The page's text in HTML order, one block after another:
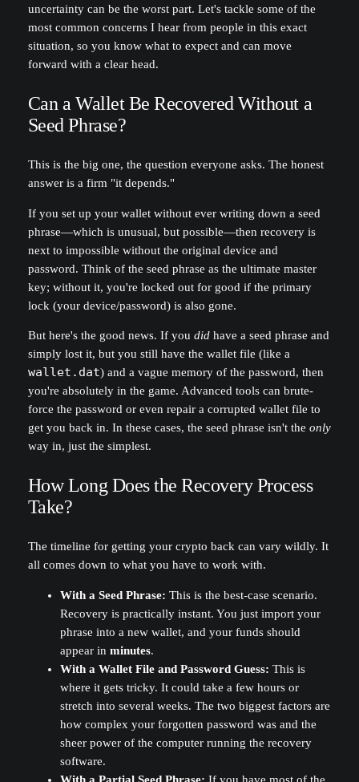
uncertainty can be the worst part. Let's tackle some of the
most common concerns I hear from people in this exact
situation, so you know what to expect and can move
forward with a clear head.
Can a Wallet Be Recovered Without a
Seed Phrase?
This is the big one, the question everyone asks. The honest
answer is a firm "it depends."
If you set up your wallet without ever writing down a seed
phrase—which is unusual, but possible—then recovery is
next to impossible without the original device and
password. Think of the seed phrase as the ultimate master
key; without it, you're locked out for good if the primary
lock (your device/password) is also gone.
But here's the good news. If you didhave a seed phrase and
simply lost it, but you still have the wallet file (like a
wallet.dat) and a vague memory of the password, then
you're absolutely in the game. Advanced tools can brute-
force the password or even repair a corrupted wallet file to
get you back in. In these cases, the seed phrase isn't the only
way in, just the simplest.
How Long Does the Recovery Process
Take?
The timeline for getting your crypto back can vary wildly. It
all comes down to what you have to work with.
With a Seed Phrase: This is the best-case scenario.
Recovery is practically instant. You just import your
phrase into a new wallet, and your funds should
appear in minutes.
With a Wallet File and Password Guess: This is
where it gets tricky. It could take a few hours or
stretch into several weeks. The two biggest factors are
how complex your forgotten password was and the
sheer power of the computer running the recovery
software.